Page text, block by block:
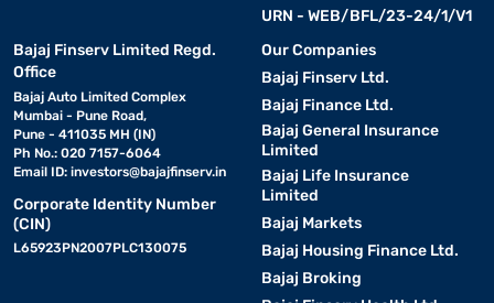
URN - WEB/BFL/23-24/1/V1
Bajaj Finserv Limited Regd.
Office
Bajaj Auto Limited Complex
Mumbai - Pune Road,
Pune - 411035 MH (IN)
Ph No.: 020 7157-6064
Email ID: investors@bajajfinserv.in
Corporate Identity Number
(CIN)
L65923PN2007PLC130075
Our Companies
Bajaj Finserv Ltd.
Bajaj Finance Ltd.
Bajaj General Insurance
Limited
Bajaj Life Insurance
Limited
Bajaj Markets
Bajaj Housing Finance Ltd.
Bajaj Broking